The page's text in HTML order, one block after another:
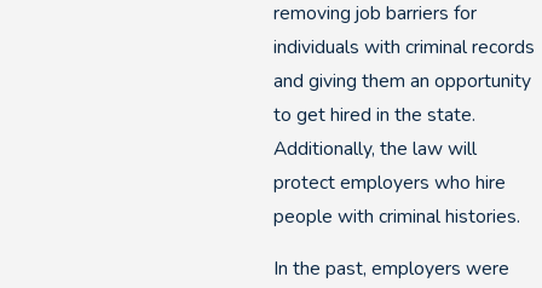
removing job barriers for
individuals with criminal records
and giving them an opportunity
to get hired in the state.
Additionally, the law will
protect employers who hire
people with criminal histories.
In the past, employers were